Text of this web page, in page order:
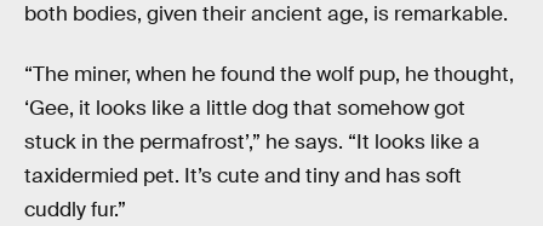
both bodies, given their ancient age, is remarkable.
“The miner, when he found the wolf pup, he thought,
‘Gee, it looks like a little dog that somehow got
stuck in the permafrost’,” he says. “It looks like a
taxidermied pet. It’s cute and tiny and has soft
cuddly fur.”